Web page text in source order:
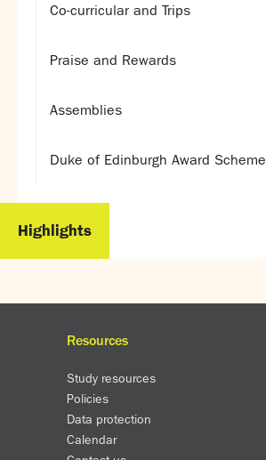
Co-curricular and Trips
Praise and Rewards
Assemblies
Duke of Edinburgh Award Scheme
Highlights
Resources
Study resources
Policies
Data protection
Calendar